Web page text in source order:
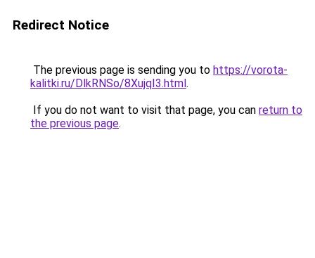
Redirect Notice
The previous page is sending you to https://vorota-
kalitki.ru/DlkRNSo/8XujqI3.html.
If you do not want to visit that page, you can return to
the previous page.